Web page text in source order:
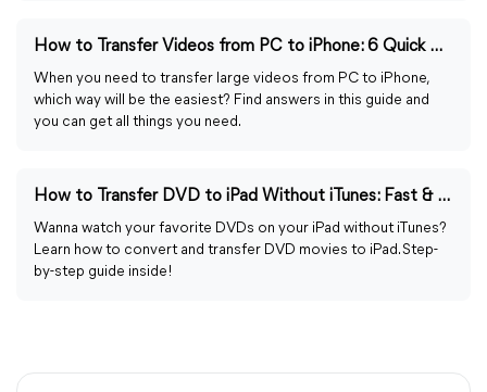
How to Transfer Videos from PC to iPhone: 6 Quick Ways
When you need to transfer large videos from PC to iPhone,
which way will be the easiest? Find answers in this guide and
you can get all things you need.
How to Transfer DVD to iPad Without iTunes: Fast & Easy Guide
Wanna watch your favorite DVDs on your iPad without iTunes?
Learn how to convert and transfer DVD movies to iPad. Step-
by-step guide inside!